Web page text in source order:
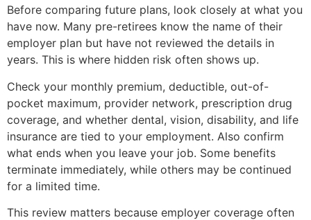
Before comparing future plans, look closely at what you
have now. Many pre-retirees know the name of their
employer plan but have not reviewed the details in
years. This is where hidden risk often shows up.
Check your monthly premium, deductible, out-of-
pocket maximum, provider network, prescription drug
coverage, and whether dental, vision, disability, and life
insurance are tied to your employment. Also confirm
what ends when you leave your job. Some benefits
terminate immediately, while others may be continued
for a limited time.
This review matters because employer coverage often